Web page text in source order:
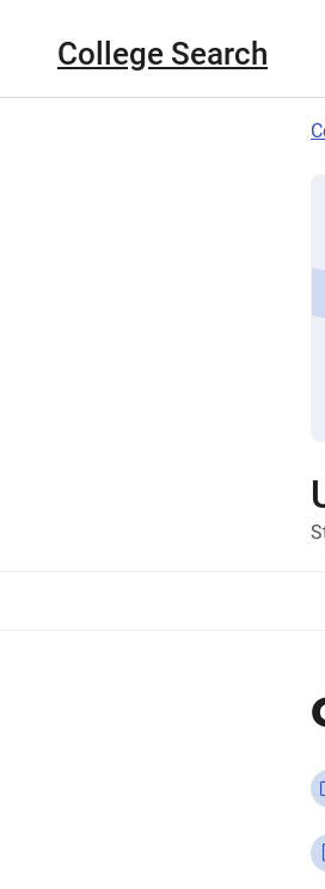
College Search